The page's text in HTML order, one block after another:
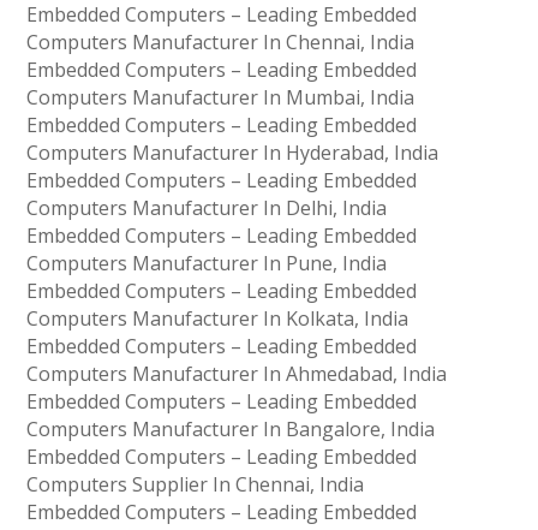
Embedded Computers – Leading Embedded
Computers Manufacturer In Chennai, India
Embedded Computers – Leading Embedded
Computers Manufacturer In Mumbai, India
Embedded Computers – Leading Embedded
Computers Manufacturer In Hyderabad, India
Embedded Computers – Leading Embedded
Computers Manufacturer In Delhi, India
Embedded Computers – Leading Embedded
Computers Manufacturer In Pune, India
Embedded Computers – Leading Embedded
Computers Manufacturer In Kolkata, India
Embedded Computers – Leading Embedded
Computers Manufacturer In Ahmedabad, India
Embedded Computers – Leading Embedded
Computers Manufacturer In Bangalore, India
Embedded Computers – Leading Embedded
Computers Supplier In Chennai, India
Embedded Computers – Leading Embedded